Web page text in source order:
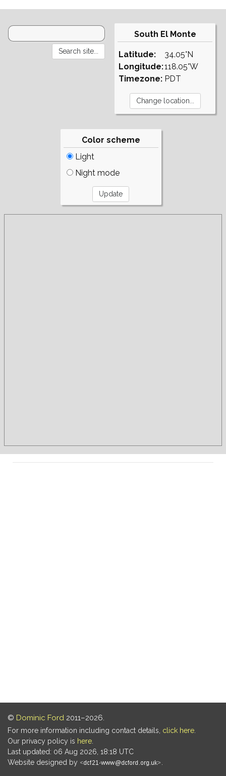
South El Monte
Latitude:
Longitude:
Timezone:
34.05°N
118.05°W
PDT
Color scheme
Light
Night mode
© Dominic Ford 2011–2026.
For more information including contact details, click here
Our privacy policy is here
Last updated: 06 Aug 2026, 18:18 UTC
Website designed by